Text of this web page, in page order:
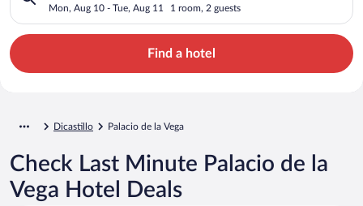
Mon, Aug 10 - Tue, Aug 11 1 room, 2 guests
Find a hotel
Dicastillo Palacio de la Vega
Check Last Minute Palacio de la
Vega Hotel Deals